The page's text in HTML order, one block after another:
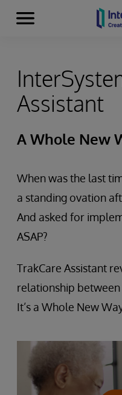
Skip to content
Menu
Assistant
A Whole New
When was the last
a standing ovation
And asked for
ASAP?
TrakCare Assistant
relationship between
It’s a Whole New